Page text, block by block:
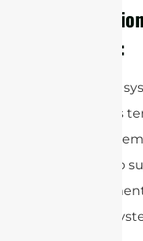
Antenna:
UHF RFID
numerous
these
product to
of these